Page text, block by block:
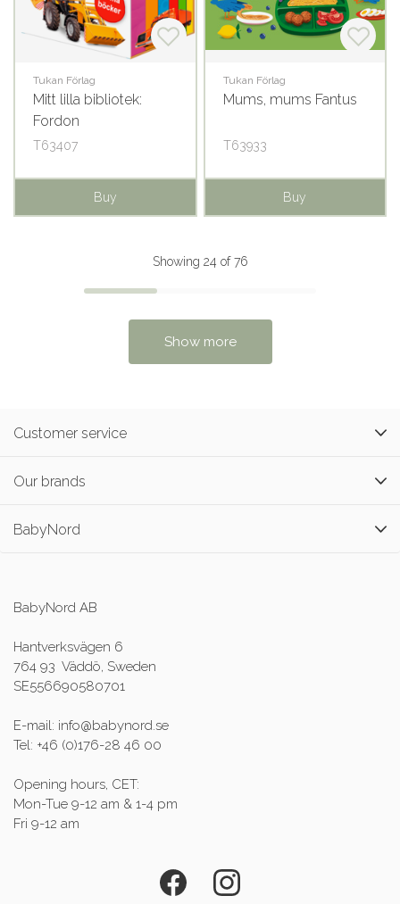
Tukan Förlag
Mitt lilla bibliotek:
Fordon
T63407
Buy
Tukan Förlag
Mums, mums Fantus
T63933
Buy
Showing 24 of 76
Show more
Customer service
Our brands
BabyNord
BabyNord AB
Hantverksvägen 6
764 93 Väddö, Sweden
SE556690580701
E-mail: info@babynord.se
Tel: +46 (0)176-28 46 00
Opening hours, CET:
Mon-Tue 9-12 am & 1-4 pm
Fri 9-12 am